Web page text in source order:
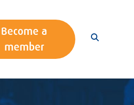
Become a
member